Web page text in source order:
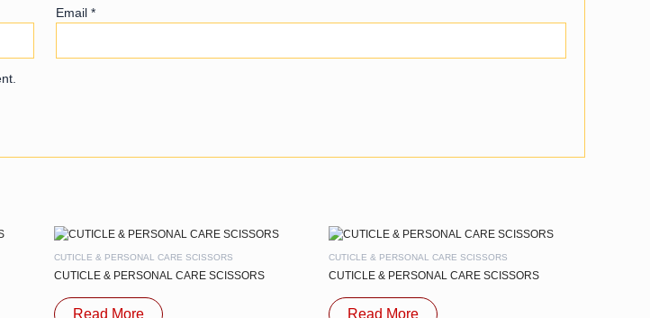
Email *
CUTICLE & PERSONAL CARE SCISSORS
CUTICLE & PERSONAL CARE SCISSORS
Read More
CUTICLE & PERSONAL CARE SCISSORS
CUTICLE & PERSONAL CARE SCISSORS
Read More